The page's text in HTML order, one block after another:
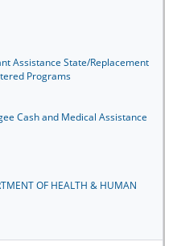
Assistance State/Replacement
Programs
Cash and Medical Assistance
OF HEALTH & HUMAN